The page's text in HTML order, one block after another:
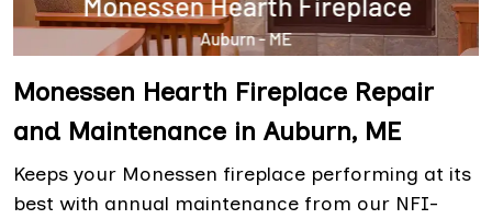
Monessen Hearth Fireplace Repair
and Maintenance in Auburn, ME
Keeps your Monessen fireplace performing at its
best with annual maintenance from our NFI-